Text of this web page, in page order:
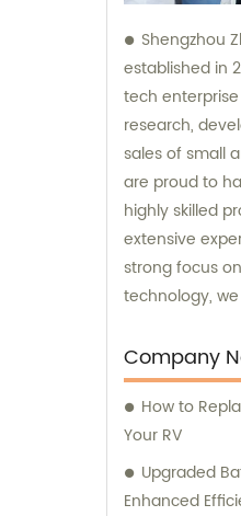
Shengzhou
established in
tech
research,
sales of small
are proud to
highly skilled
extensive
strong focus
technology,
fixed assets
showcasing
efficient and
offer
services to
requirements.
Company
How to
Your RV
Upgraded
Enhanced